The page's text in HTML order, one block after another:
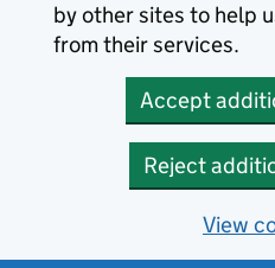
by other sites to help
from their services.
Accept
Reject
View